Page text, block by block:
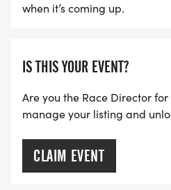
when it’s coming up.
IS THIS YOUR EVENT?
Are you the Race Director
manage your listing and
CLAIM EVENT